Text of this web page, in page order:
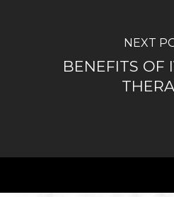
NEXT
BENEFITS OF